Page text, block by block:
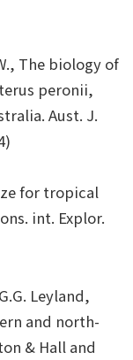
The biology of
peronii,
Aust. J.
for tropical
int. Explor.
Leyland,
and north-
& Hall and